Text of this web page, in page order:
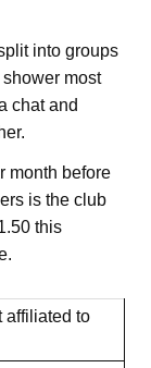
into groups
most
chat and
month before
is the club
this
affiliated to